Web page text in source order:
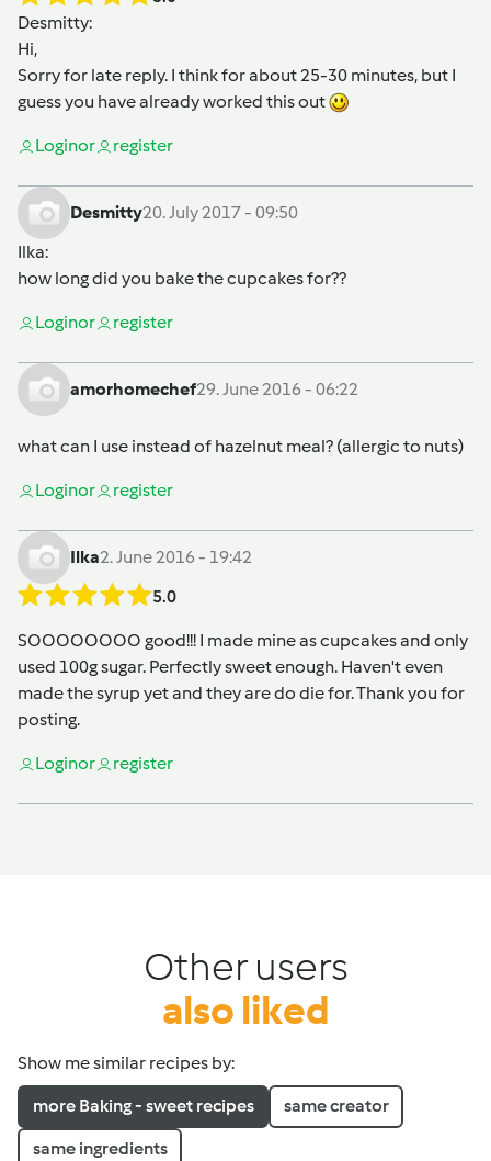
Desmitty:
Hi,
Sorry for late reply. I think for about 25-30 minutes, but I
guess you have already worked this out
Loginor register
Desmitty20. July 2017 - 09:50
Ilka:
how long did you bake the cupcakes for??
Loginor register
amorhomechef29. June 2016 - 06:22
what can I use instead of hazelnut meal? (allergic to nuts)
Loginor register
Ilka2. June 2016 - 19:42
5.0
SOOOOOOOO good!!! I made mine as cupcakes and only
used 100g sugar. Perfectly sweet enough. Haven't even
made the syrup yet and they are do die for. Thank you for
posting.
Loginor register
Other users
also liked
Show me similar recipes by:
more Baking - sweet recipes same creator
same ingredients